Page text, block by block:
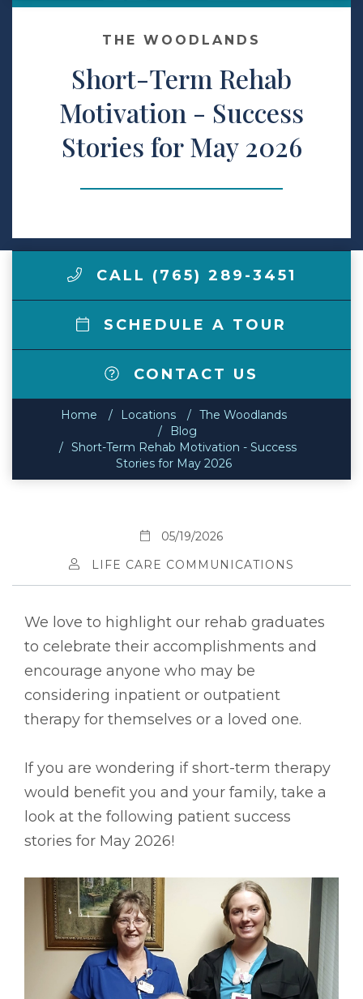
Make a Payment
LCCA.com Home
THE WOODLANDS
Short-Term Rehab
Motivation - Success
Stories for May 2026
CALL (765) 289-3451
SCHEDULE A TOUR
CONTACT US
Home Locations
The Woodlands
Blog
Short-Term Rehab Motivation - Success
Stories for May 2026
05/19/2026
LIFE CARE COMMUNICATIONS
We love to highlight our rehab graduates
to celebrate their accomplishments and
encourage anyone who may be
considering inpatient or outpatient
therapy for themselves or a loved one.
If you are wondering if short-term therapy
would benefit you and your family, take a
look at the following patient success
stories for May 2026!